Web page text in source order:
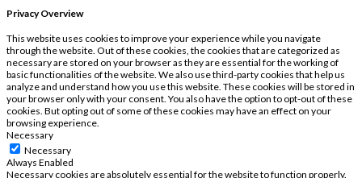
Privacy Overview
This website uses cookies to improve your experience while you navigate
through the website. Out of these cookies, the cookies that are categorized as
necessary are stored on your browser as they are essential for the working of
basic functionalities of the website. We also use third-party cookies that help us
analyze and understand how you use this website. These cookies will be stored in
your browser only with your consent. You also have the option to opt-out of these
cookies. But opting out of some of these cookies may have an effect on your
browsing experience.
Necessary
Necessary
Always Enabled
Necessary cookies are absolutely essential for the website to function properly.